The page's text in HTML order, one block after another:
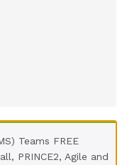
Teams FREE
PRINCE2, Agile and